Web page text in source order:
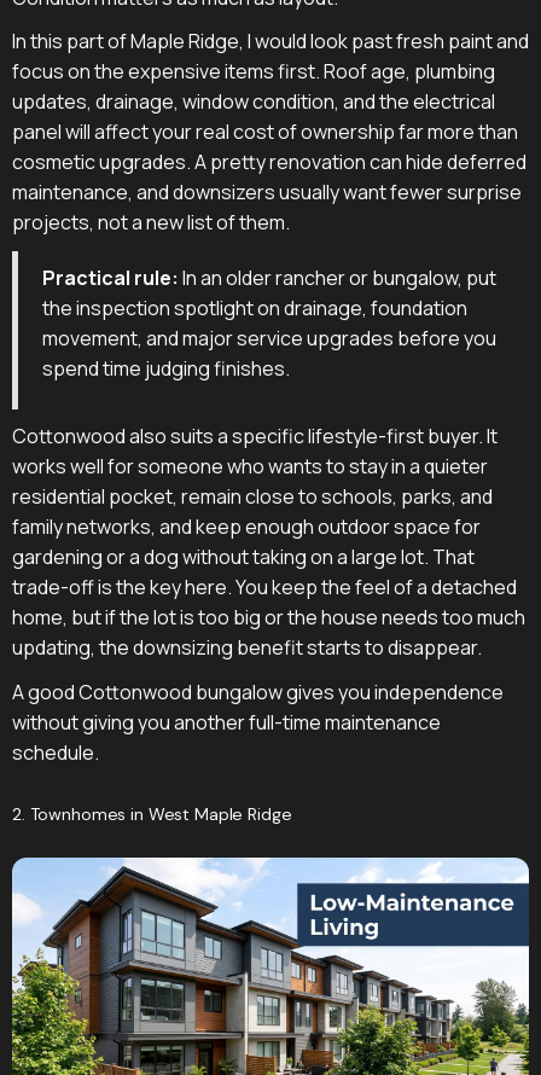
In this part of Maple Ridge, I would look past fresh paint and
focus on the expensive items first. Roof age, plumbing
updates, drainage, window condition, and the electrical
panel will affect your real cost of ownership far more than
cosmetic upgrades. A pretty renovation can hide deferred
maintenance, and downsizers usually want fewer surprise
projects, not a new list of them.
Practical rule: In an older rancher or bungalow, put
the inspection spotlight on drainage, foundation
movement, and major service upgrades before you
spend time judging finishes.
Cottonwood also suits a specific lifestyle-first buyer. It
works well for someone who wants to stay in a quieter
residential pocket, remain close to schools, parks, and
family networks, and keep enough outdoor space for
gardening or a dog without taking on a large lot. That
trade-off is the key here. You keep the feel of a detached
home, but if the lot is too big or the house needs too much
updating, the downsizing benefit starts to disappear.
A good Cottonwood bungalow gives you independence
without giving you another full-time maintenance
schedule.
2. Townhomes in West Maple Ridge